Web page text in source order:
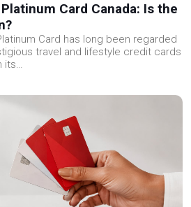
Card Canada: Is the
Card has long been regarded
travel and lifestyle credit cards
its…